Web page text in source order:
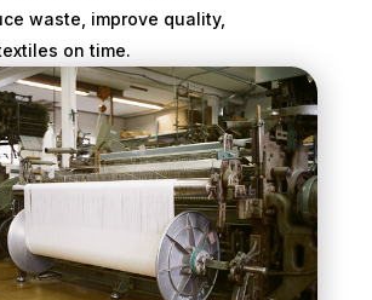
waste, improve quality,
on time.